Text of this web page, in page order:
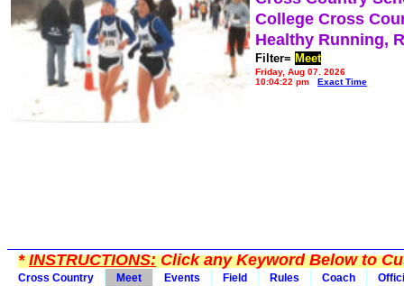
College Cross
Healthy Running,
Filter= Meet
Friday, Aug 07, 2026
10:04:22 pm
Exact Time
*INSTRUCTIONS:Click any Keyword Below to
Cross Country Meet Events Field Rules Coach